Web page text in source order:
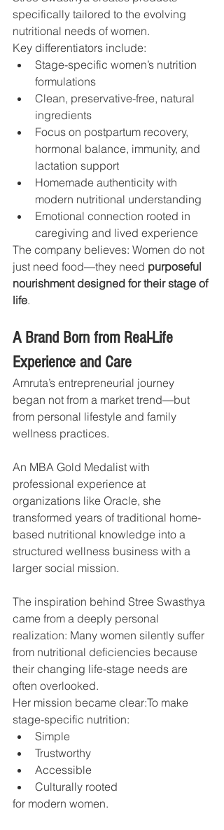
specifically tailored to the evolving
nutritional needs of women.
Key differentiators include:
Stage-specific women’s nutrition
formulations
Clean, preservative-free, natural
ingredients
Focus on postpartum recovery,
hormonal balance, immunity, and
lactation support
Homemade authenticity with
modern nutritional understanding
Emotional connection rooted in
caregiving and lived experience
The company believes: Women do not
just need food—they need purposeful
nourishment designed for their stage of
life.
A Brand Born from Real-Life
Experience and Care
Amruta’s entrepreneurial journey
began not from a market trend—but
from personal lifestyle and family
wellness practices.
An MBA Gold Medalist with
professional experience at
organizations like Oracle, she
transformed years of traditional home-
based nutritional knowledge into a
structured wellness business with a
larger social mission.
The inspiration behind Stree Swasthya
came from a deeply personal
realization: Many women silently suffer
from nutritional deficiencies because
their changing life-stage needs are
often overlooked.
Her mission became clear:To make
stage-specific nutrition:
Simple
Trustworthy
Accessible
Culturally rooted
for modern women.